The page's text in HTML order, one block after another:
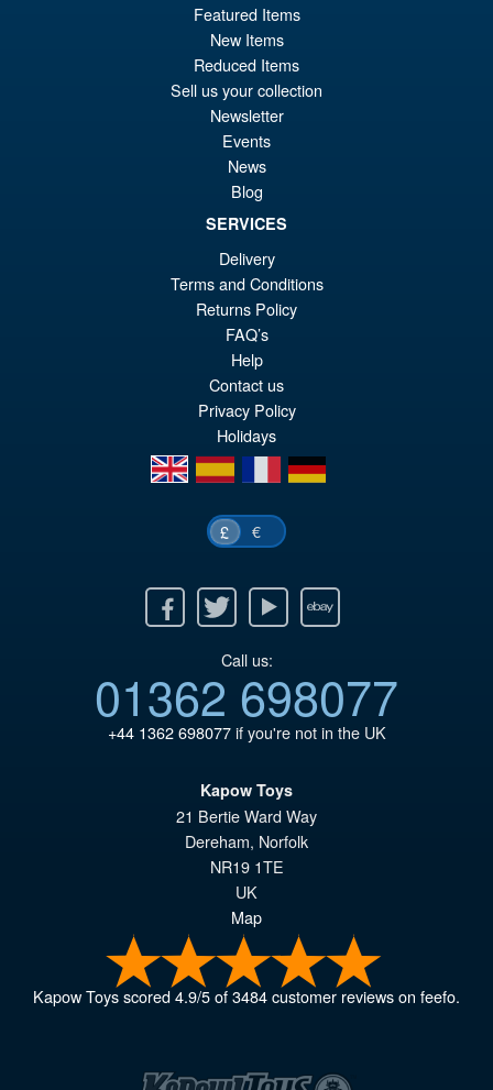
ADD TO BASKET
Flame Toys Furai Action
MMPR Yellow Ranger Action
Figure Model Kit
PRE ORDER
Featured Items
New Items
Reduced Items
Sell us your collection
Newsletter
Events
News
Blog
SERVICES
Delivery
Terms and Conditions
Returns Policy
FAQ’s
Help
Contact us
Privacy Policy
Holidays
en
es fr de
£ €
Twitter Youtube Ebay
Call us:
01362 698077
+44 1362 698077if you're not in the UK
Kapow Toys
21 Bertie Ward Way
Dereham, Norfolk
NR19 1TE
UK
Map
Kapow Toysscored4.9/5of3484customer reviews on feefo.